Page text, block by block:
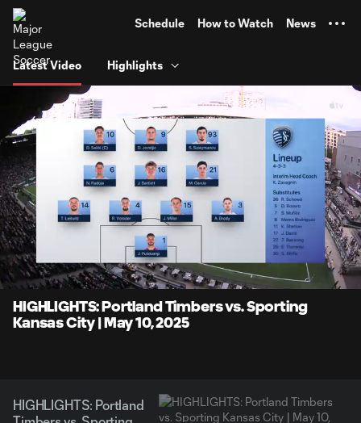
Schedule How to Watch News
Latest Video Highlights
Current
Time
0:07 5:14
Unmute Captions
HIGHLIGHTS: Portland Timbers vs. Sporting
Kansas City | May 10, 2025
HIGHLIGHTS: Portland